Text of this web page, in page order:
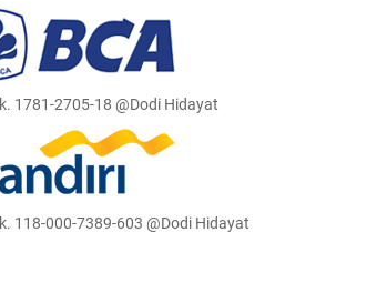
1781-2705-18 @Dodi Hidayat
118-000-7389-603 @Dodi Hidayat